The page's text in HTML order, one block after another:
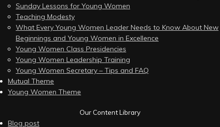
Sunday Lessons for Young Women
Teaching Modesty
What Every Young Women Leader Needs to Know About New
Beginnings and Young Women in Excellence
Young Women Class Presidencies
Young Women Leadership Training
Young Women Secretary – Tips and FAQ
Mutual Theme
Young Women Theme
Our Content Library
Blog post